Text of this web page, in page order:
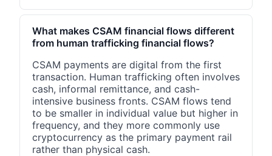
What makes CSAM financial flows different
from human trafficking financial flows?
CSAM payments are digital from the first
transaction. Human trafficking often involves
cash, informal remittance, and cash-
intensive business fronts. CSAM flows tend
to be smaller in individual value but higher in
frequency, and they more commonly use
cryptocurrency as the primary payment rail
rather than physical cash.